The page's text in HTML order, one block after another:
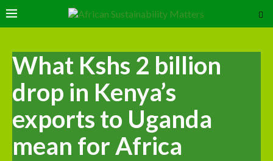
What Kshs 2 billion
drop in Kenya’s
exports to Uganda
mean for Africa